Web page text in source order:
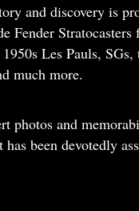
and discovery is
Fender
Les Pauls,
much more.
photos and
been devotedly